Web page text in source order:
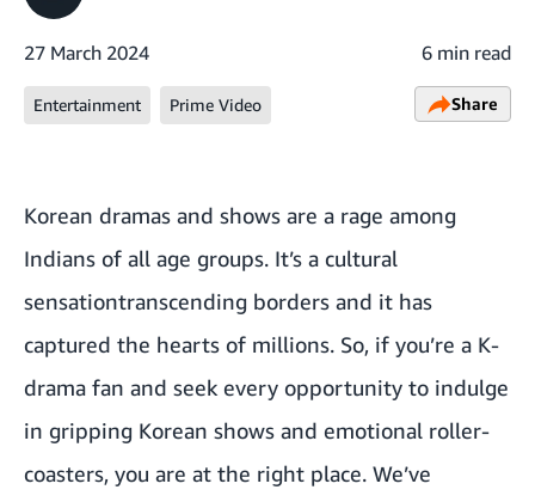
27 March 2024 6 min read
Entertainment Prime Video Share
Korean dramas and shows are a rage among
Indians of all age groups. It’s a cultural
sensationtranscending borders and it has
captured the hearts of millions. So, if you’re a K-
drama fan and seek every opportunity to indulge
in gripping Korean shows and emotional roller-
coasters, you are at the right place. We’ve